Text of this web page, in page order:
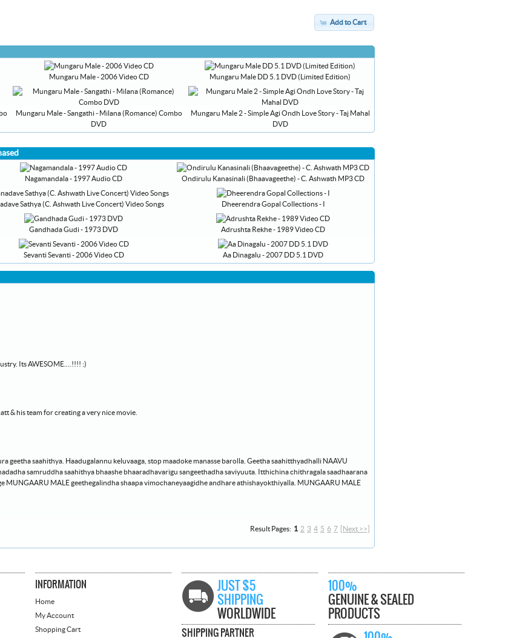
Add to Cart
Mungaru Male - 2006 Video CD Mungaru Male DD 5.1 DVD (Limited Edition)
Mungaru Male - Sangathi - Milana (Romance) Combo
DVD
Mungaru Male 2 - Simple Agi Ondh Love Story - Taj Mahal
DVD
Nagamandala - 1997 Audio CD Ondirulu Kanasinali (Bhaavageethe) - C. Ashwath MP3 CD
Sathya (C. Ashwath Live Concert) Video Songs Dheerendra Gopal Collections - I
Gandhada Gudi - 1973 DVD Adrushta Rekhe - 1989 Video CD
Sevanti Sevanti - 2006 Video CD Aa Dinagalu - 2007 DD 5.1 DVD
Its AWESOME....!!!! :)
& his team for creating a very nice movie.
geetha saahithya. Haadugalannu keluvaaga, stop maadoke manasse barolla. Geetha saahitthyadhalli NAAVU
samruddha saahithya bhaashe bhaaradhavarigu sangeethadha saviyuuta. Itthichina chithragala saadhaarana
MUNGAARU MALE geethegalindha shaapa vimochaneyaagidhe andhare athishayokthiyalla. MUNGAARU MALE
Result Pages: 1 2 3 4 5 6 7 [Next >>]
INFORMATION
Home
My Account
Shopping Cart
JUST $5
SHIPPING
WORLDWIDE
SHIPPING PARTNER
100%
GENUINE & SEALED
PRODUCTS